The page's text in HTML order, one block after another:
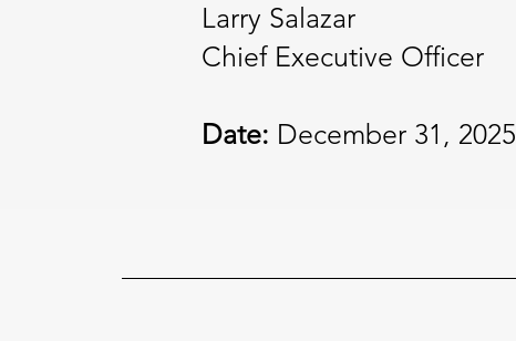
Larry Salazar
Chief Executive Officer
Date: December 31, 2025